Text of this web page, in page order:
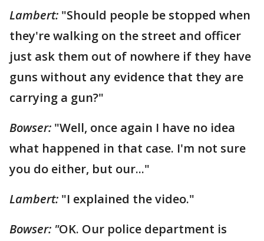
Lambert: "Should people be stopped when
they're walking on the street and officer
just ask them out of nowhere if they have
guns without any evidence that they are
carrying a gun?"
Bowser: "Well, once again I have no idea
what happened in that case. I'm not sure
you do either, but our..."
Lambert: "I explained the video."
Bowser: "OK. Our police department is